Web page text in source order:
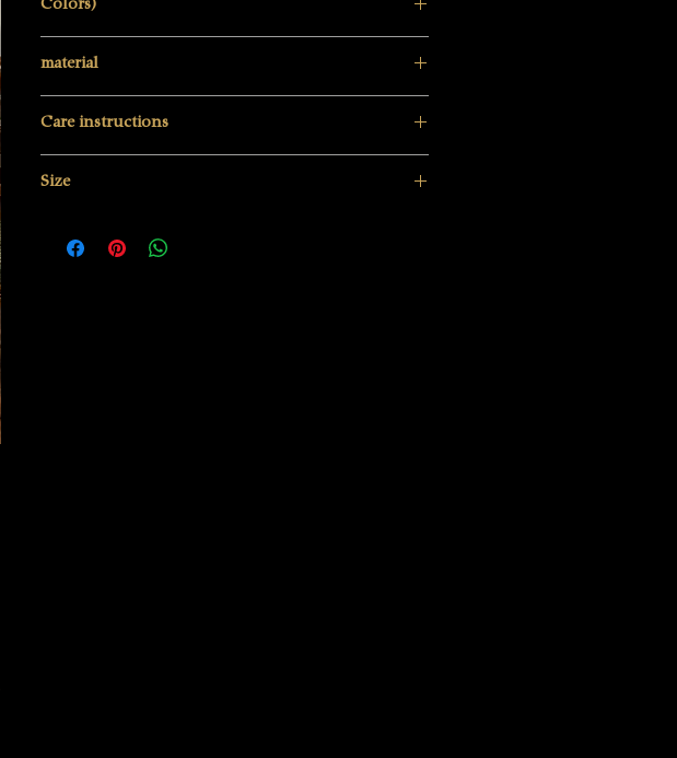
Colors)
material
Care instructions
Do not bleach
Do not iron hot (110°C).
Be careful when ironing with steam
Size